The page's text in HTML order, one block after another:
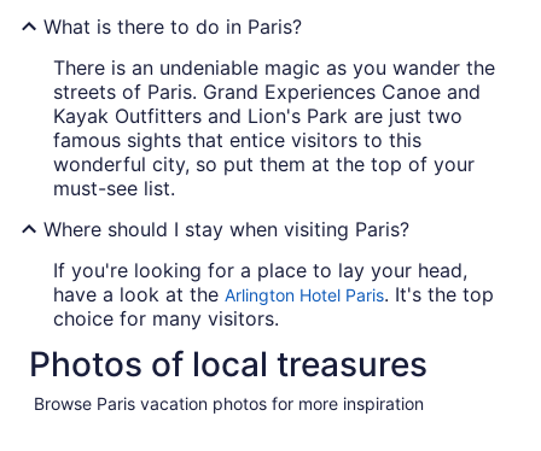
What is there to do in Paris?
There is an undeniable magic as you wander the
streets of Paris. Grand Experiences Canoe and
Kayak Outfitters and Lion's Park are just two
famous sights that entice visitors to this
wonderful city, so put them at the top of your
must-see list.
Where should I stay when visiting Paris?
If you're looking for a place to lay your head,
have a look at the Arlington Hotel Paris. It's the top
choice for many visitors.
Photos of local treasures
Browse Paris vacation photos for more inspiration